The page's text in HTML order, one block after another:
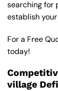
searching for
establish
For a Free
today!
village